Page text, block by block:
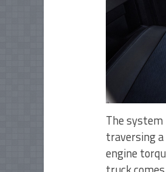
The
traversing
engine